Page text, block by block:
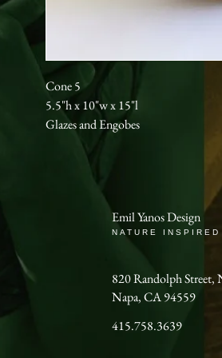
Cone 5
5.5"h x 10"w x 15"l
Glazes and Engobes
Emil Yanos Design
NATURE
820 Randolph
Napa, CA 94559
415.758.3639